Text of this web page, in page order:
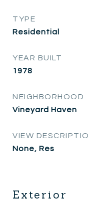
TYPE
Residential
YEAR BUILT
1978
NEIGHBORHOOD
Vineyard Haven
VIEW
None, Res
Exterior